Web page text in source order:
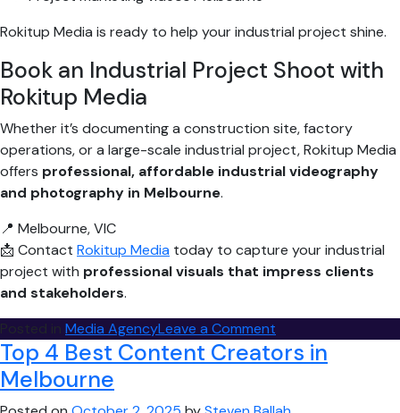
Rokitup Media is ready to help your industrial project shine.
Book an Industrial Project Shoot with
Rokitup Media
Whether it’s documenting a construction site, factory
operations, or a large-scale industrial project, Rokitup Media
offers professional, affordable industrial videography
and photography in Melbourne.
📍 Melbourne, VIC
📩 Contact Rokitup Media today to capture your industrial
project with professional visuals that impress clients
and stakeholders.
Posted in Media AgencyLeave a Comment
Best
Industrial
Top 4 Best Content Creators in
Melbourne